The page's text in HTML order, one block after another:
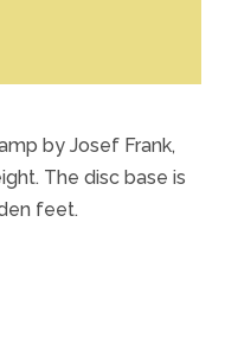
by Josef Frank,
The disc base is
feet.